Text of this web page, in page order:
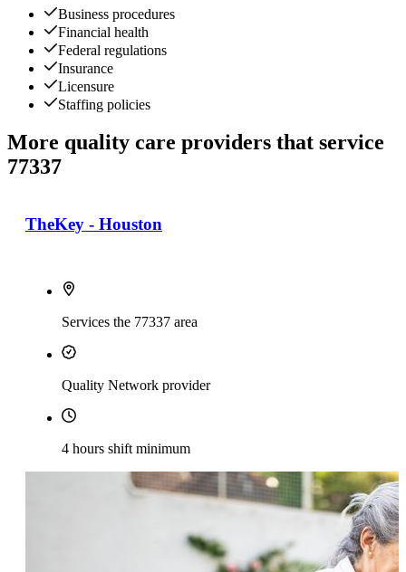
Business procedures
Financial health
Federal regulations
Insurance
Licensure
Staffing policies
More quality care providers that service
77337
TheKey - Houston
Services the 77337 area
Quality Network provider
4 hours shift minimum